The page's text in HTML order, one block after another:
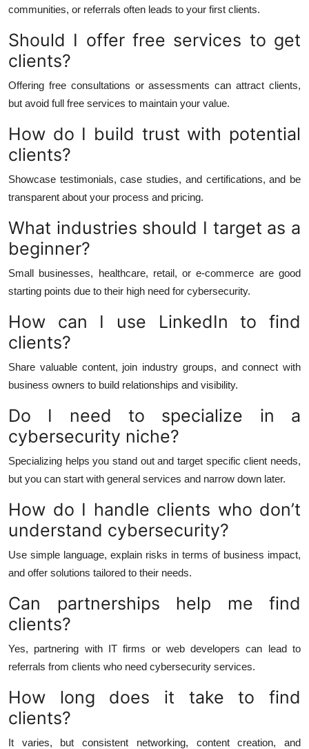
communities, or referrals often leads to your first clients.
Should I offer free services to get
clients?
Offering free consultations or assessments can attract clients,
but avoid full free services to maintain your value.
How do I build trust with potential
clients?
Showcase testimonials, case studies, and certifications, and be
transparent about your process and pricing.
What industries should I target as a
beginner?
Small businesses, healthcare, retail, or e-commerce are good
starting points due to their high need for cybersecurity.
How can I use LinkedIn to find
clients?
Share valuable content, join industry groups, and connect with
business owners to build relationships and visibility.
Do I need to specialize in a
cybersecurity niche?
Specializing helps you stand out and target specific client needs,
but you can start with general services and narrow down later.
How do I handle clients who don’t
understand cybersecurity?
Use simple language, explain risks in terms of business impact,
and offer solutions tailored to their needs.
Can partnerships help me find
clients?
Yes, partnering with IT firms or web developers can lead to
referrals from clients who need cybersecurity services.
How long does it take to find
clients?
It varies, but consistent networking, content creation, and